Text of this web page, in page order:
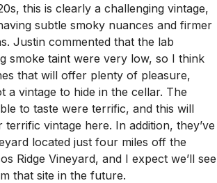
this is clearly a challenging vintage,
subtle smoky nuances and firmer
Justin commented that the lab
smoke taint were very low, so I think
that will offer plenty of pleasure,
a vintage to hide in the cellar. The
to taste were terrific, and this will
vintage here. In addition, they’ve
located just four miles off the
Ridge Vineyard, and I expect we’ll see
that site in the future.